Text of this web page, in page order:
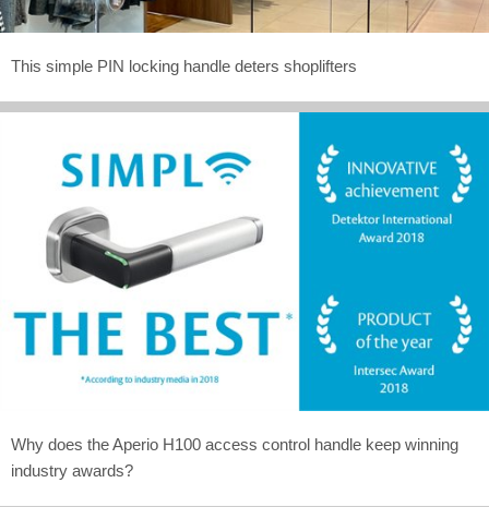
This simple PIN locking handle deters shoplifters
Why does the Aperio H100 access control handle keep winning
industry awards?